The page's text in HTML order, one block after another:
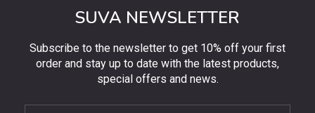
SUVA NEWSLETTER
Subscribe to the newsletter to get 10% off your first
order and stay up to date with the latest products,
special offers and news.